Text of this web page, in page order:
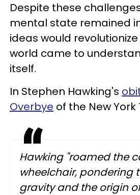
Despite these
mental state remained
ideas would
world came to
itself.
In Stephen Hawking's
Overbye of the New York
Hawking "roamed the
wheelchair, pondering
gravity and the origin